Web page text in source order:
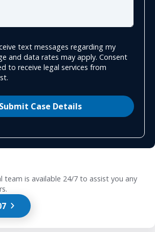
text messages regarding my
and data rates may apply. Consent
to receive legal services from
Submit Case Details
team is available 24/7 to assist you any